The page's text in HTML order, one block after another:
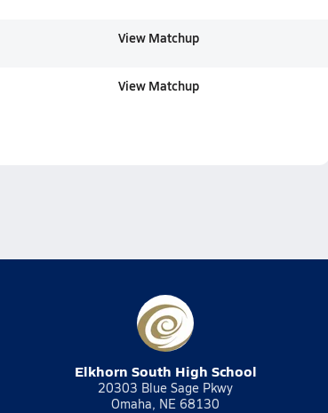
View Matchup
View Matchup
Elkhorn South High School
20303 Blue Sage Pkwy
Omaha, NE 68130